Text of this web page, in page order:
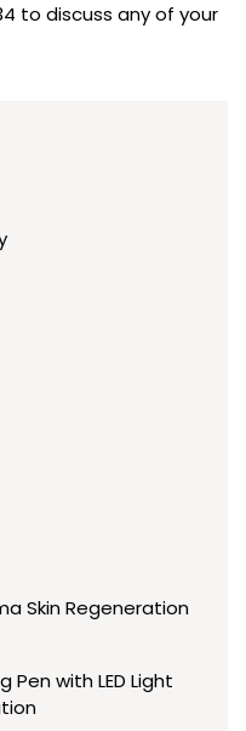
to discuss any of your
Skin Regeneration
Pen with LED Light